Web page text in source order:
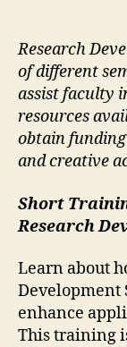
Research
of different
assist faculty
resources
obtain
and creative
Short
Research
Learn about
Development
enhance
This training